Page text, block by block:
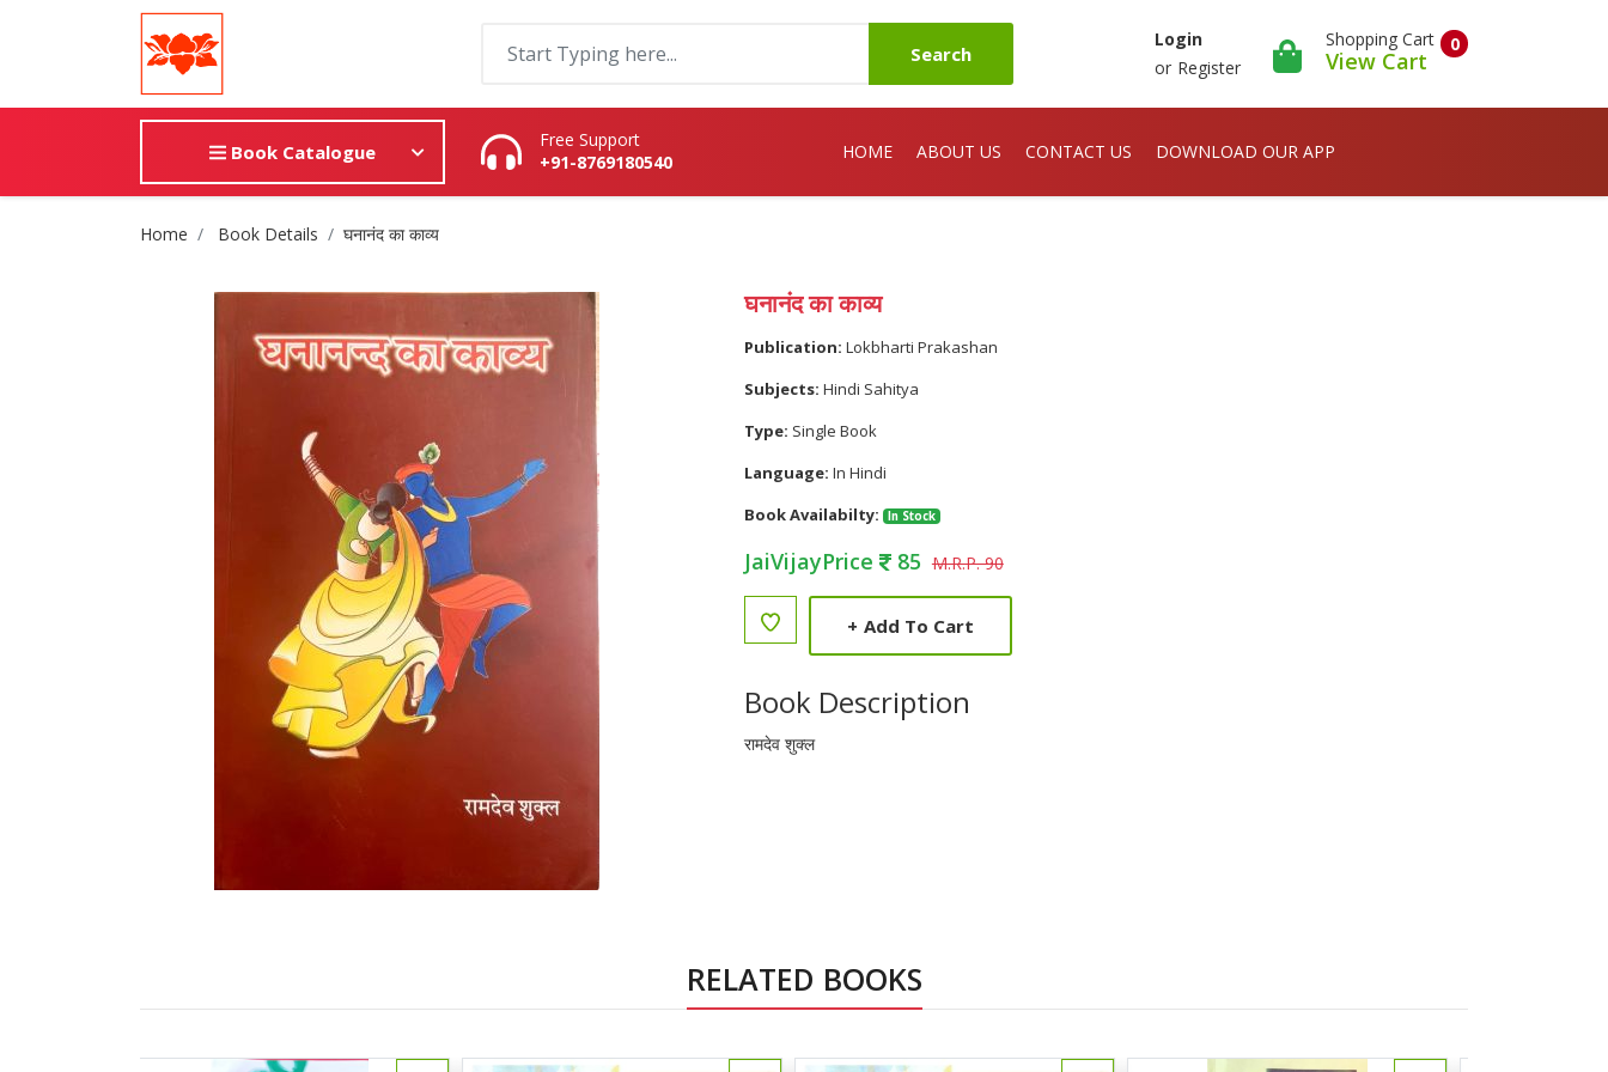
Search
Login
or Register
0
Shopping Cart
View Cart
Book Catalogue
Free Support
+91-8769180540
HOME ABOUT US CONTACT US DOWNLOAD OUR APP
Site Breadcrumb
Home Book Details घनानंद का काव्य
घनानंद का काव्य
Publication: Lokbharti Prakashan
Subjects: Hindi Sahitya
Type: Single Book
Language: In Hindi
Book Availabilty:
In Stock
JaiVijayPrice 85 M.R.P. 90
+ Add To Cart
Book Description
रामदेव शुक्ल
RELATED BOOKS